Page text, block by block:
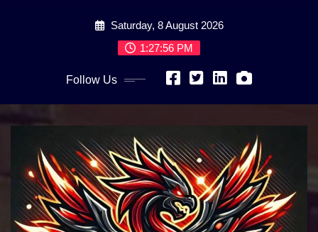
Saturday, 8 August 2026
1:27:57 PM
Follow Us